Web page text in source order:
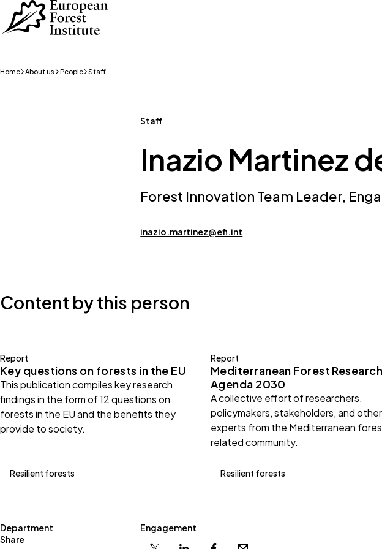
Skip to main content
Home About us People Staff
Staff
Inazio Martinez
Forest Innovation Team Leader,
inazio.martinez@efi.int
Content by this person
Report
Key questions on forests in the EU
This publication compiles key research
findings in the form of 12 questions on
forests in the EU and the benefits they
provide to society.
Resilient forests
Report
Mediterranean Forest Research
Agenda 2030
A collective effort of researchers,
policymakers, stakeholders, and other
experts from the Mediterranean
related community.
Resilient forests
Department
Engagement
Share